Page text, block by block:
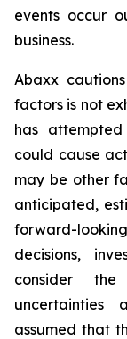
events occur
business.
Abaxx
factors is not
has
could cause
may be other
anticipated,
forward-
decisions,
consider
uncertainties
assumed that